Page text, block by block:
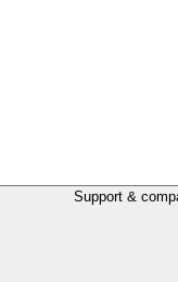
Support &